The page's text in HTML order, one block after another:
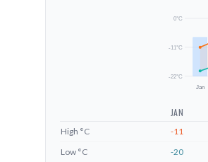
-22°C
-11°C
0°C
Jan
JAN
High °C -11
Low °C -20